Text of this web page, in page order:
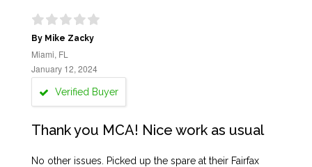
By Mike Zacky
Miami, FL
January 12, 2024
Verified Buyer
Thank you MCA! Nice work as usual
No other issues. Picked up the spare at their Fairfax